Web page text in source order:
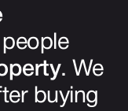
. We
buying